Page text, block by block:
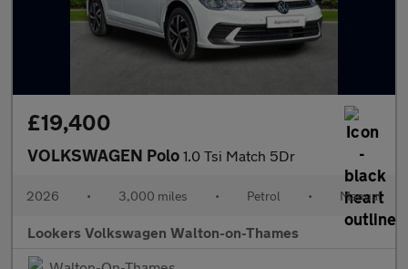
£19,400
VOLKSWAGEN Polo 1.0 Tsi Match 5Dr
2026 • 3,000 miles • Petrol • Manual
Lookers Volkswagen Walton-on-Thames